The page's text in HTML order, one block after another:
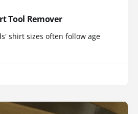
Tool Remover
shirt sizes often follow age